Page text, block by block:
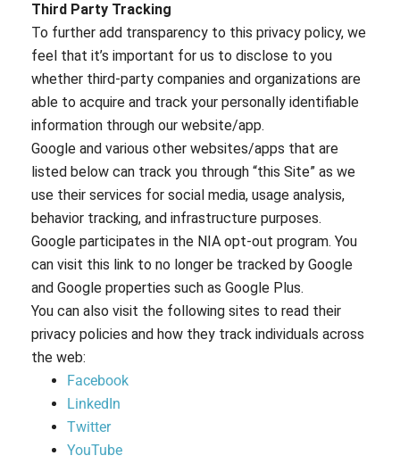
Third Party Tracking
To further add transparency to this privacy policy, we
feel that it’s important for us to disclose to you
whether third-party companies and organizations are
able to acquire and track your personally identifiable
information through our website/app.
Google and various other websites/apps that are
listed below can track you through “this Site” as we
use their services for social media, usage analysis,
behavior tracking, and infrastructure purposes.
Google participates in the NIA opt-out program. You
can visit this link to no longer be tracked by Google
and Google properties such as Google Plus.
You can also visit the following sites to read their
privacy policies and how they track individuals across
the web:
Facebook
LinkedIn
Twitter
YouTube